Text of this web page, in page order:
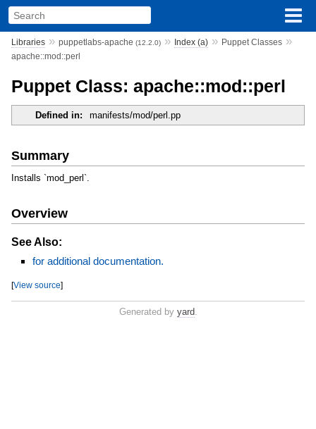
Libraries» puppetlabs-apache (12.2.0)» Index (a)» Puppet Classes»
apache::mod::perl
Puppet Class: apache::mod::perl
Defined in: manifests/mod/perl.pp
Summary
Installs `mod_perl`.
Overview
See Also:
for additional documentation.
[View source]
Generated by yard.